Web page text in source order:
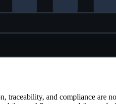
and compliance are